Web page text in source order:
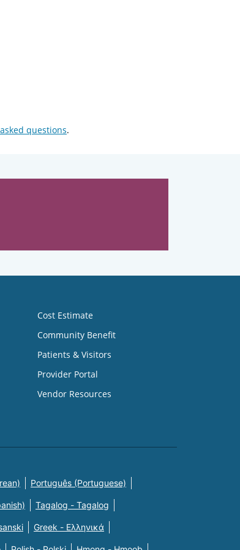
questions.
Cost Estimate
Community Benefit
Patients & Visitors
Provider Portal
Vendor Resources
Português (Portuguese)
Tagalog - Tagalog
Greek - Eλληνικά